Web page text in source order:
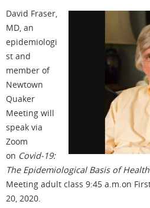
David Fraser,
MD, an
epidemiologi
st and
member of
Newtown
Quaker
Meeting will
speak via
Zoom
on Covid-19:
The Epidemiological Basis of
Meeting adult class 9:45 a.m.on
20, 2020.